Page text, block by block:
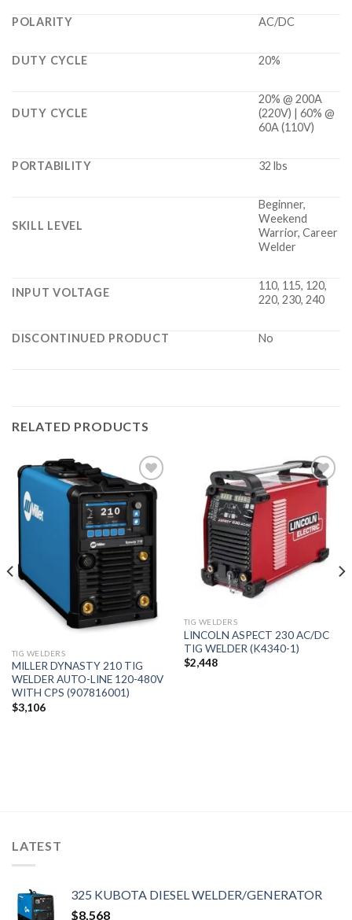
POLARITY AC/DC
DUTY CYCLE 20%
DUTY CYCLE
20% @ 200A
(220V) | 60% @
60A (110V)
PORTABILITY 32 lbs
SKILL LEVEL
Beginner,
Weekend
Warrior, Career
Welder
INPUT VOLTAGE
110, 115, 120,
220, 230, 240
DISCONTINUED PRODUCT No
RELATED PRODUCTS
Add to
wishlist
TIG WELDERS
MILLER DYNASTY 210 TIG
WELDER AUTO-LINE 120-480V
WITH CPS (907816001)
$3,106
Add to
wishlist
TIG WELDERS
LINCOLN ASPECT 230 AC/DC
TIG WELDER (K4340-1)
$2,448
LATEST
325 KUBOTA DIESEL WELDER/GENERATOR
$8,568